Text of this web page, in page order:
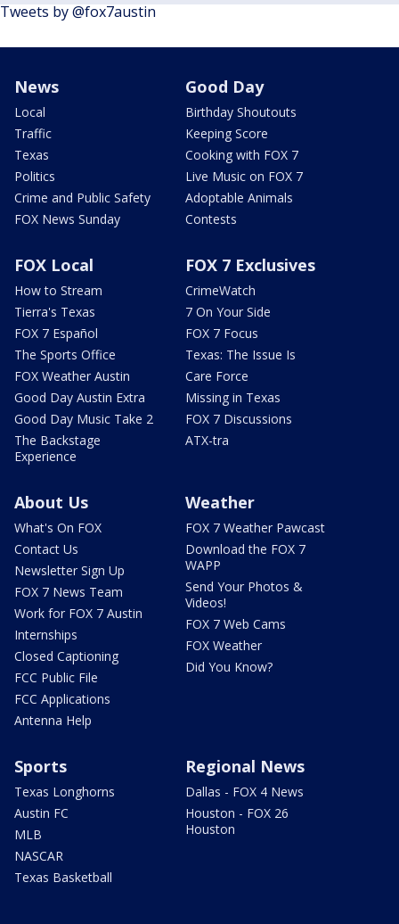
Tweets by @fox7austin
News
Local
Traffic
Texas
Politics
Crime and Public Safety
FOX News Sunday
Good Day
Birthday Shoutouts
Keeping Score
Cooking with FOX 7
Live Music on FOX 7
Adoptable Animals
Contests
FOX Local
How to Stream
Tierra's Texas
FOX 7 Español
The Sports Office
FOX Weather Austin
Good Day Austin Extra
Good Day Music Take 2
The Backstage
Experience
FOX 7 Exclusives
CrimeWatch
7 On Your Side
FOX 7 Focus
Texas: The Issue Is
Care Force
Missing in Texas
FOX 7 Discussions
ATX-tra
About Us
What's On FOX
Contact Us
Newsletter Sign Up
FOX 7 News Team
Work for FOX 7 Austin
Internships
Closed Captioning
FCC Public File
FCC Applications
Antenna Help
Weather
FOX 7 Weather Pawcast
Download the FOX 7
WAPP
Send Your Photos &
Videos!
FOX 7 Web Cams
FOX Weather
Did You Know?
Sports
Texas Longhorns
Austin FC
MLB
NASCAR
Texas Basketball
Regional News
Dallas - FOX 4 News
Houston - FOX 26
Houston